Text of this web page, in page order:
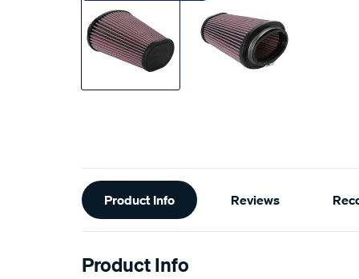
Additional
Information
Product Info Reviews
Product Info